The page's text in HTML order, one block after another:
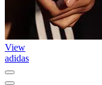
View
adidas